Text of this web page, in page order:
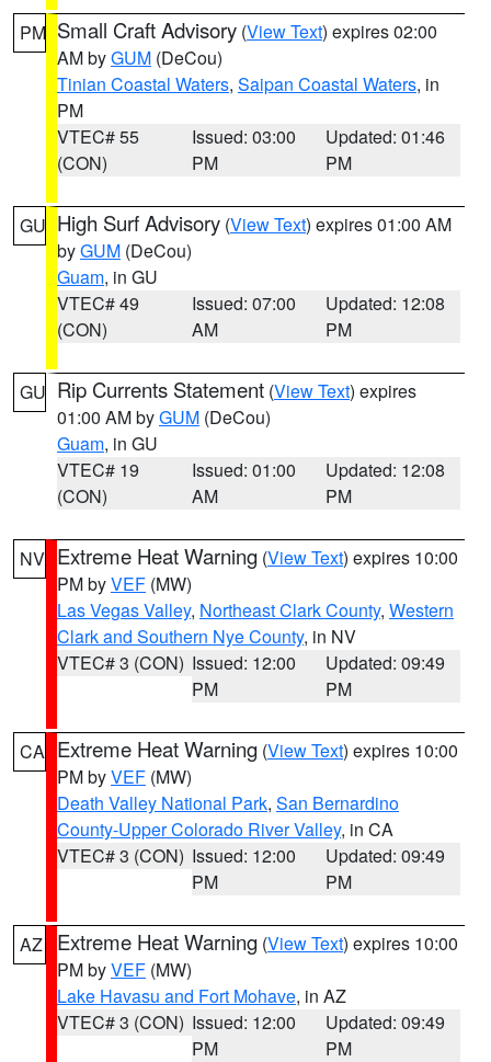
PM Small Craft Advisory (View Text) expires 02:00
AM byGUM (DeCou)
Tinian Coastal Waters, Saipan Coastal Waters, in
PM
VTEC# 55
(CON)
Issued: 03:00
PM
Updated: 01:46
PM
GU High Surf Advisory (View Text) expires 01:00 AM
byGUM (DeCou)
Guam, in GU
VTEC# 49
(CON)
Issued: 07:00
AM
Updated: 12:08
PM
GU Rip Currents Statement (View Text) expires
01:00 AM byGUM (DeCou)
Guam, in GU
VTEC# 19
(CON)
Issued: 01:00
AM
Updated: 12:08
PM
NV Extreme Heat Warning (View Text) expires 10:00
PM byVEF (MW)
Las Vegas Valley, Northeast Clark County, Western
Clark and Southern Nye County, in NV
VTEC# 3 (CON) Issued: 12:00
PM
Updated: 09:49
PM
CA Extreme Heat Warning (View Text) expires 10:00
PM byVEF (MW)
Death Valley National Park, San Bernardino
County-Upper Colorado River Valley, in CA
VTEC# 3 (CON) Issued: 12:00
PM
Updated: 09:49
PM
AZ Extreme Heat Warning (View Text) expires 10:00
PM byVEF (MW)
Lake Havasu and Fort Mohave, in AZ
VTEC# 3 (CON) Issued: 12:00
PM
Updated: 09:49
PM